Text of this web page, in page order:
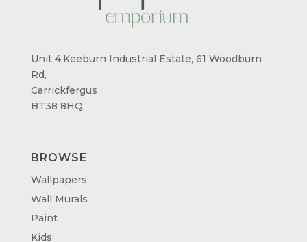
Unit 4,Keeburn Industrial Estate, 61 Woodburn
Rd,
Carrickfergus
BT38 8HQ
BROWSE
Wallpapers
Wall Murals
Paint
Kids